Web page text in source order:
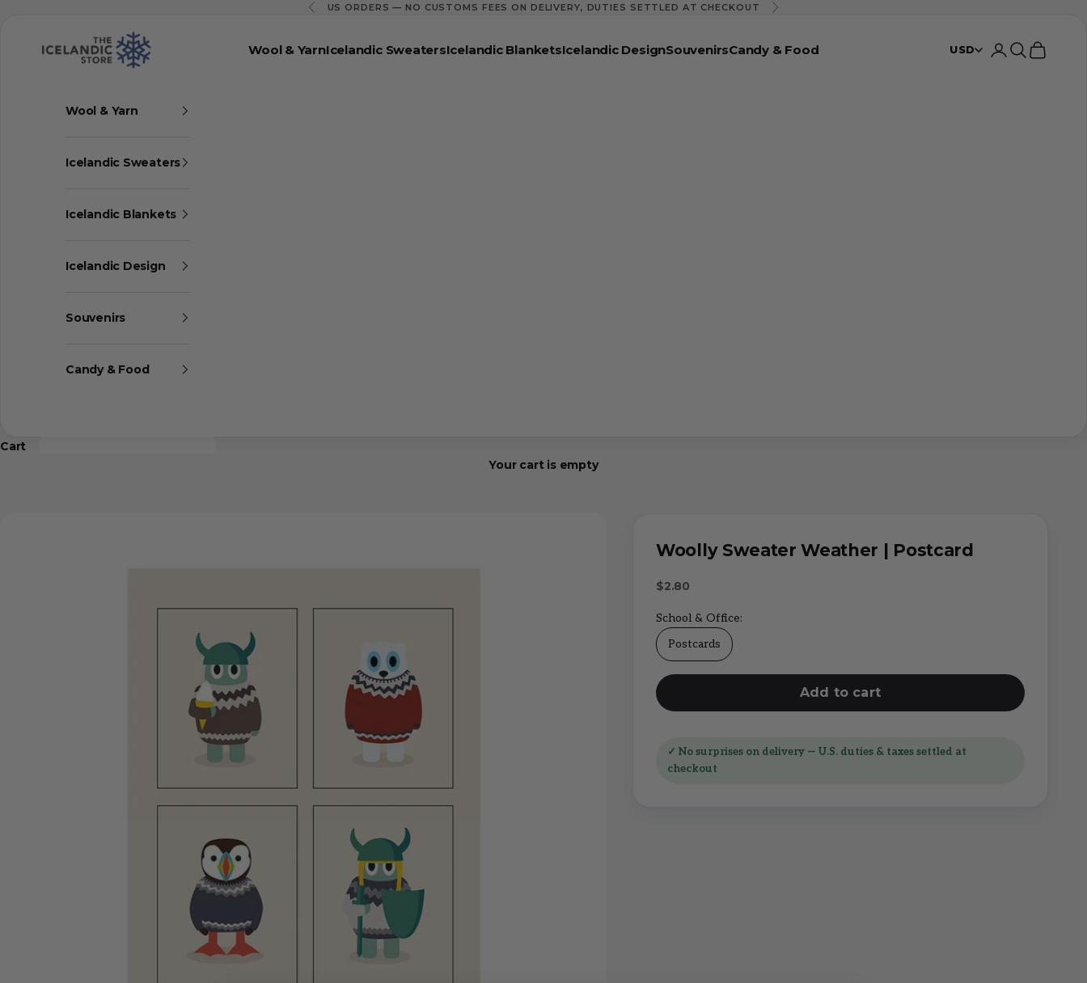
Previous
US ORDERS — NO CUSTOMS FEES ON DELIVERY, DUTIES SETTLED AT CHECKOUT Next
The Icelandic Store
Wool & YarnIcelandic SweatersIcelandic BlanketsIcelandic DesignSouvenirsCandy & Food USD LoginSearch
Cart
Wool & Yarn
Icelandic Sweaters
Icelandic Blankets
Icelandic Design
Souvenirs
Candy & Food
Cart
Your cart is empty
Woolly Sweater Weather | Postcard
Sale price
$2.80
School & Office:
Postcards
Add to cart
✓ No surprises on delivery — U.S. duties & taxes settled at
checkout